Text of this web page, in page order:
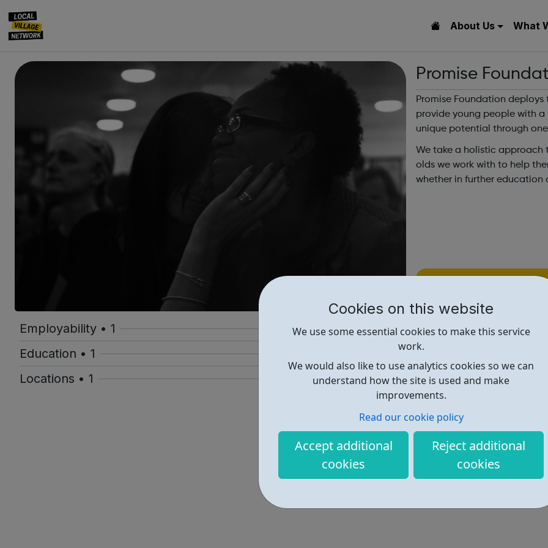
Cookies on this website
We use some essential cookies to make this service
work.
We would also like to use analytics cookies so we can
understand how the site is used and make
improvements.
Read our cookie policy
Accept additional
cookies
Reject additional
cookies
About Us What
Employability • 1
Education • 1
Locations • 1
Promise
Promise Foundation
provide young people with
unique potential through
We take a holistic approach
olds we work with to help
whether in further education
http://